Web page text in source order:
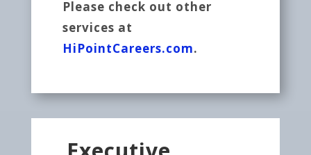
Please check out other
services at
HiPointCareers.com.